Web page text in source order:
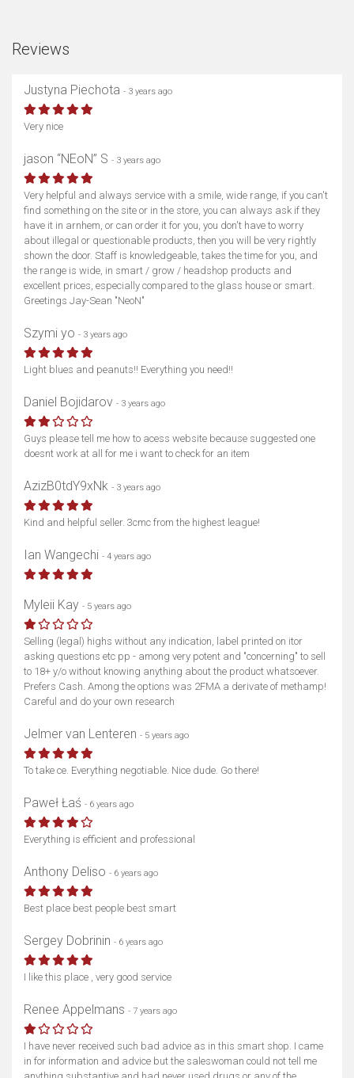
Reviews
Justyna Piechota - 3 years ago
Very nice
jason “NEoN” S - 3 years ago
Very helpful and always service with a smile, wide range, if you can't
find something on the site or in the store, you can always ask if they
have it in arnhem, or can order it for you, you don't have to worry
about illegal or questionable products, then you will be very rightly
shown the door. Staff is knowledgeable, takes the time for you, and
the range is wide, in smart / grow / headshop products and
excellent prices, especially compared to the glass house or smart.
Greetings Jay-Sean "NeoN"
Szymi yo - 3 years ago
Light blues and peanuts!! Everything you need!!
Daniel Bojidarov - 3 years ago
Guys please tell me how to acess website because suggested one
doesnt work at all for me i want to check for an item
AzizB0tdY9xNk - 3 years ago
Kind and helpful seller. 3cmc from the highest league!
Ian Wangechi - 4 years ago
Myleii Kay - 5 years ago
Selling (legal) highs without any indication, label printed on itor
asking questions etc pp - among very potent and "concerning" to sell
to 18+ y/o without knowing anything about the product whatsoever.
Prefers Cash. Among the options was 2FMA a derivate of methamp!
Careful and do your own research
Jelmer van Lenteren - 5 years ago
To take ce. Everything negotiable. Nice dude. Go there!
Paweł Łaś - 6 years ago
Everything is efficient and professional
Anthony Deliso - 6 years ago
Best place best people best smart
Sergey Dobrinin - 6 years ago
I like this place , very good service
Renee Appelmans - 7 years ago
I have never received such bad advice as in this smart shop. I came
in for information and advice but the saleswoman could not tell me